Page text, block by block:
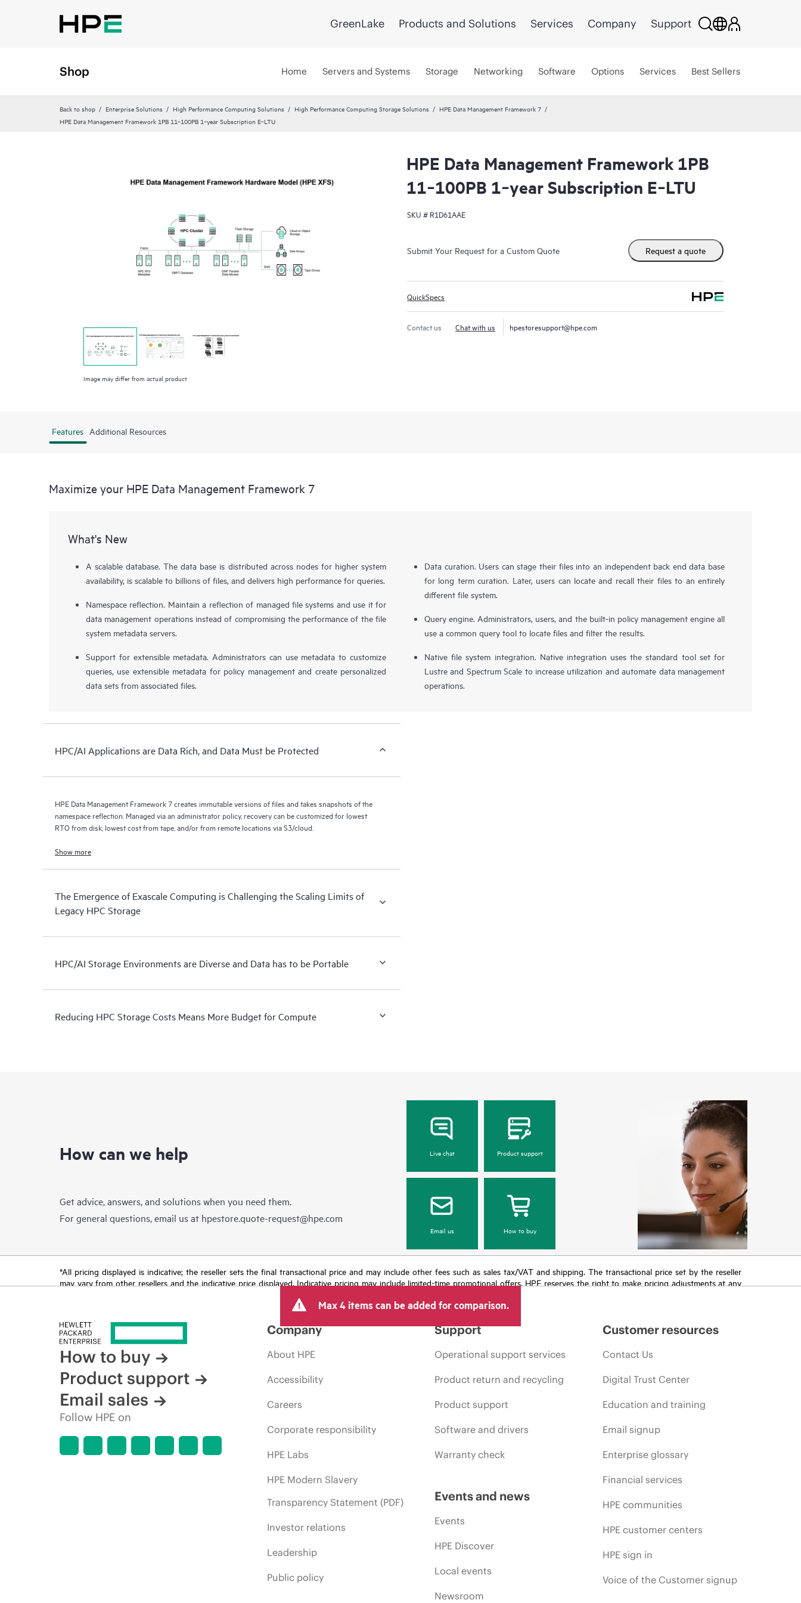
GreenLake Products and Solutions Services Company Support
Shop Home Servers and Systems Storage Networking Software Options Services Best Sellers
Back to shop Enterprise Solutions High Performance Computing Solutions High Performance Computing Storage Solutions
HPE Data Management Framework 7
HPE Data Management Framework 1PB 11‑100PB 1‑year Subscription E‑LTU
Image may differ from actual product
HPE Data Management Framework 1PB
11‑100PB 1‑year Subscription E‑LTU
SKU # R1D61AAE
Submit Your Request for a Custom Quote Request a quote
QuickSpecs
Contact us Chat with us hpestoresupport@hpe.com
Features Additional Resources
Maximize your HPE Data Management Framework 7
What's New
A scalable database. The data base is distributed across nodes for higher system
availability, is scalable to billions of files, and delivers high performance for queries.
Namespace reflection. Maintain a reflection of managed file systems and use it for
data management operations instead of compromising the performance of the file
system metadata servers.
Support for extensible metadata. Administrators can use metadata to customize
queries, use extensible metadata for policy management and create personalized
data sets from associated files.
Data curation. Users can stage their files into an independent back end data base
for long term curation. Later, users can locate and recall their files to an entirely
different file system.
Query engine. Administrators, users, and the built-in policy management engine all
use a common query tool to locate files and filter the results.
Native file system integration. Native integration uses the standard tool set for
Lustre and Spectrum Scale to increase utilization and automate data management
operations.
HPC/AI Applications are Data Rich, and Data Must be Protected
HPE Data Management Framework 7 creates immutable versions of files and takes snapshots of the
namespace reflection. Managed via an administrator policy, recovery can be customized for lowest
RTO from disk, lowest cost from tape, and/or from remote locations via S3/cloud.
Show more
The Emergence of Exascale Computing is Challenging the Scaling Limits of
Legacy HPC Storage
HPC/AI Storage Environments are Diverse and Data has to be Portable
Reducing HPC Storage Costs Means More Budget for Compute
How can we help
Get advice, answers, and solutions when you need them.
For general questions, email us at hpestore.quote-request@hpe.com
Live chat Product support
Email us How to buy
*All pricing displayed is indicative; the reseller sets the final transactional price and may include other fees such as sales tax/VAT and shipping. The transactional price set by the reseller
may vary from other resellers and the indicative price displayed. Indicative pricing may include limited-time promotional offers. HPE reserves the right to make pricing adjustments at any
Max 4 items can be added for comparison.
How to buy
Product support
Email sales
Follow HPE on
Company
About HPE
Accessibility
Careers
Corporate responsibility
HPE Labs
HPE Modern Slavery
Transparency Statement (PDF)
Investor relations
Leadership
Public policy
Support
Operational support services
Product return and recycling
Product support
Software and drivers
Warranty check
Events and news
Events
HPE Discover
Local events
Newsroom
Customer resources
Contact Us
Digital Trust Center
Education and training
Email signup
Enterprise glossary
Financial services
HPE communities
HPE customer centers
HPE sign in
Voice of the Customer signup